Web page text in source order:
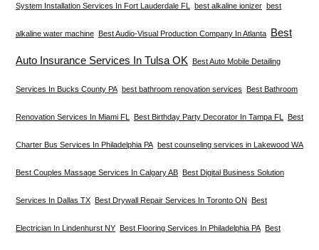
System Installation Services In Fort Lauderdale FL best alkaline ionizer best
alkaline water machine Best Audio-Visual Production Company In Atlanta Best
Auto Insurance Services In Tulsa OK Best Auto Mobile Detailing
Services In Bucks County PA best bathroom renovation services Best Bathroom
Renovation Services In Miami FL Best Birthday Party Decorator In Tampa FL Best
Charter Bus Services In Philadelphia PA best counseling services in Lakewood WA
Best Couples Massage Services In Calgary AB Best Digital Business Solution
Services In Dallas TX Best Drywall Repair Services In Toronto ON Best
Electrician In Lindenhurst NY Best Flooring Services In Philadelphia PA Best